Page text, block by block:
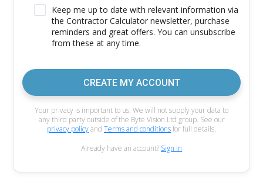
Keep me up to date with relevant information via
the Contractor Calculator newsletter, purchase
reminders and great offers. You can unsubscribe
from these at any time.
CREATE MY ACCOUNT
Your privacy is important to us. We will not supply your data to
any third party outside of the Byte Vision Ltd group. See our
privacy policyand Terms and conditionsfor full details.
Already have an account? Sign in